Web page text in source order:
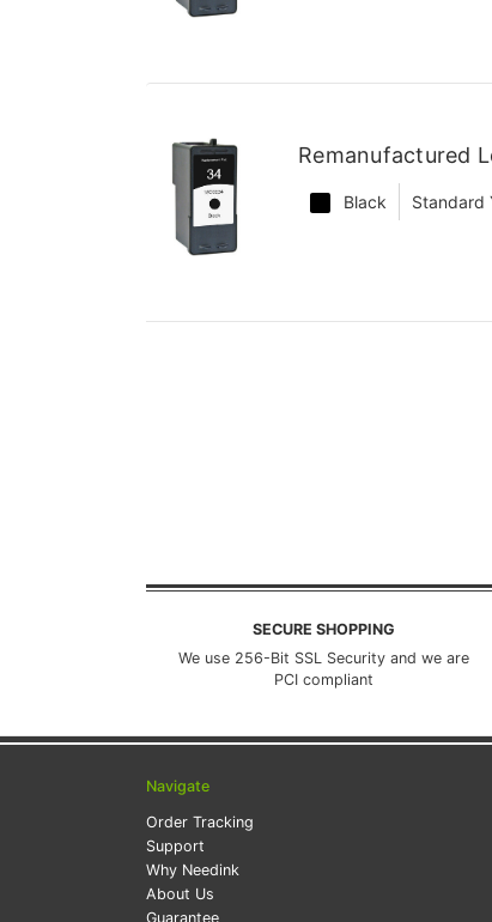
Remanufactured
Black Standard
SECURE SHOPPING
We use 256-Bit SSL Security and we are
PCI compliant
Navigate
Order Tracking
Support
Why Needink
About Us
Guarantee